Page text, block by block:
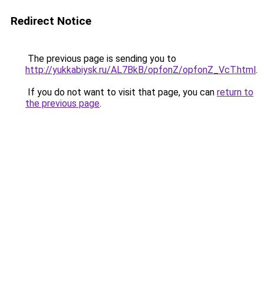
Redirect Notice
The previous page is sending you to
http://yukkabiysk.ru/AL7BkB/opfonZ/opfonZ_VcT.html.
If you do not want to visit that page, you can return to
the previous page.